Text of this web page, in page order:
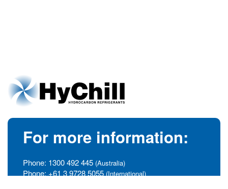
For more information:
Phone: 1300 492 445 (Australia)
Phone: +61 3 9728 5055 (International)